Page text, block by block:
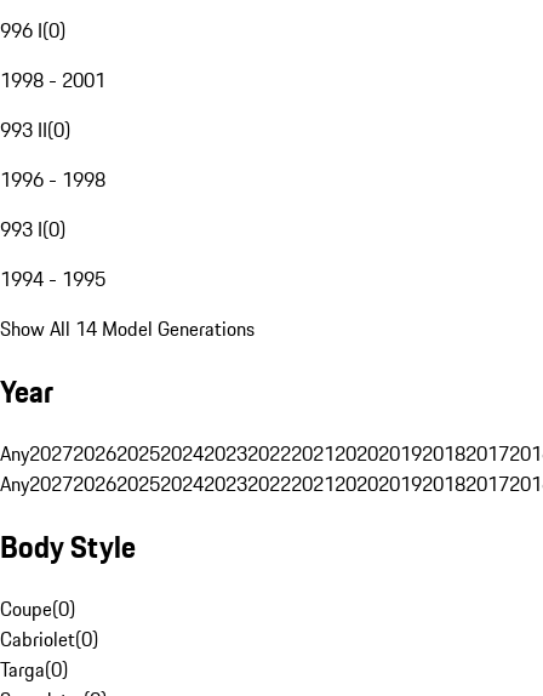
996 I(0)
1998 - 2001
993 II(0)
1996 - 1998
993 I(0)
1994 - 1995
Show All 14 Model Generations
Year
Any20272026202520242023202220212020201920182017
Any20272026202520242023202220212020201920182017
Body Style
Coupe(0)
Cabriolet(0)
Targa(0)